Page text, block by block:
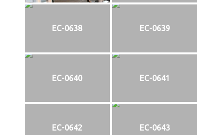
EC-0638 EC-0639
EC-0640 EC-0641
EC-0642 EC-0643